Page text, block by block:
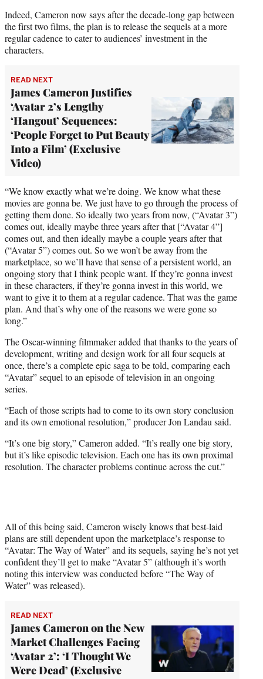
Indeed, Cameron now says after the decade-long gap between
the first two films, the plan is to release the sequels at a more
regular cadence to cater to audiences’ investment in the
characters.
READ NEXT
James Cameron Justifies
‘Avatar 2’s Lengthy
‘Hangout’ Sequences:
‘People Forget to Put Beauty
Into a Film’ (Exclusive
Video)
“We know exactly what we’re doing. We know what these
movies are gonna be. We just have to go through the process of
getting them done. So ideally two years from now, (“Avatar 3”)
comes out, ideally maybe three years after that [“Avatar 4”]
comes out, and then ideally maybe a couple years after that
(“Avatar 5”) comes out. So we won’t be away from the
marketplace, so we’ll have that sense of a persistent world, an
ongoing story that I think people want. If they’re gonna invest
in these characters, if they’re gonna invest in this world, we
want to give it to them at a regular cadence. That was the game
plan. And that’s why one of the reasons we were gone so
long.”
The Oscar-winning filmmaker added that thanks to the years of
development, writing and design work for all four sequels at
once, there’s a complete epic saga to be told, comparing each
“Avatar” sequel to an episode of television in an ongoing
series.
“Each of those scripts had to come to its own story conclusion
and its own emotional resolution,” producer Jon Landau said.
“It’s one big story,” Cameron added. “It’s really one big story,
but it’s like episodic television. Each one has its own proximal
resolution. The character problems continue across the cut.”
All of this being said, Cameron wisely knows that best-laid
plans are still dependent upon the marketplace’s response to
“Avatar: The Way of Water” and its sequels, saying he’s not yet
confident they’ll get to make “Avatar 5” (although it’s worth
noting this interview was conducted before “The Way of
Water” was released).
READ NEXT
James Cameron on the New
Market Challenges Facing
‘Avatar 2’: ‘I Thought We
Were Dead’ (Exclusive